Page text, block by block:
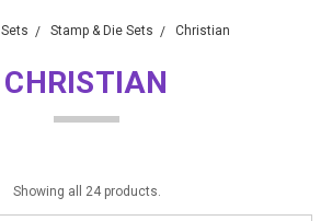
Sets Stamp & Die Sets Christian
CHRISTIAN
Showing all 24 products.